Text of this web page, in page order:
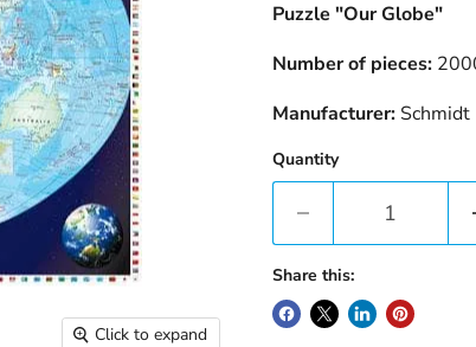
Click to expand
Puzzle "Our Globe"
Number of pieces:
Manufacturer:Schmidt
Quantity
Share this: